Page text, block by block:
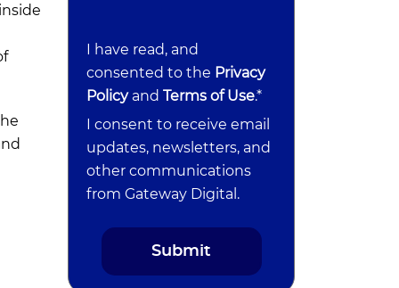
I have read, and
consented to the Privacy
Policy and Terms of Use.*
I consent to receive email
updates, newsletters, and
other communications
from Gateway Digital.